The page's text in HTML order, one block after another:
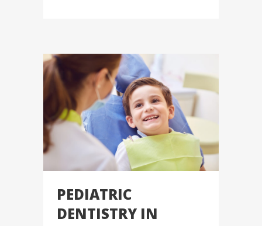
PEDIATRIC
DENTISTRY IN